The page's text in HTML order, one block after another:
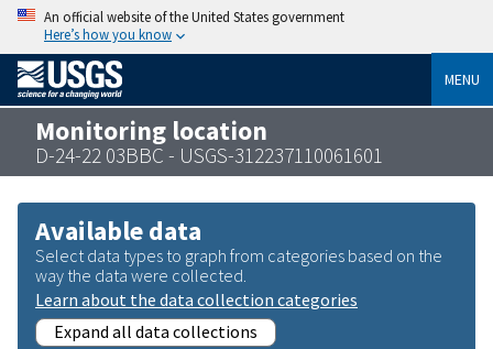
An official website of the United States government
Here’s how you know
MENU
Monitoring location
D-24-22 03BBC - USGS-312237110061601
Available data
Select data types to graph from categories based on the
way the data were collected.
Learn about the data collection categories
Expand all data collections